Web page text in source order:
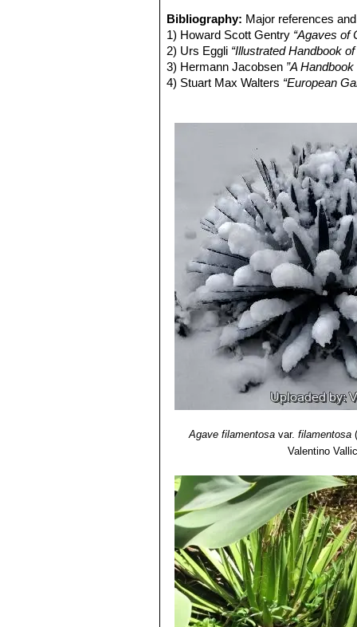
Remarks:It is closely related to
shorter thicker leaves convex
wide and 20-25 cm tall.
imprints.
Agave filifera subs.
by a creamy-white border
Agave х leopoldii hort. ex
Bibliography: Major references
1) Howard Scott Gentry “Agaves of
2) Urs Eggli “Illustrated Handbook
3) Hermann Jacobsen ”A
4) Stuart Max Walters “European
6) Breitung, A. J(1968):
"The
7) Terraciano, A. (1885):"Primo
8) William Davidson“The illustrated
Salamander, 01/Nov/1990
9) Margaret Martin, Peter Chapman
home and greenhouse : featuring
Agave filamentosa var.filamentosa
Valentino